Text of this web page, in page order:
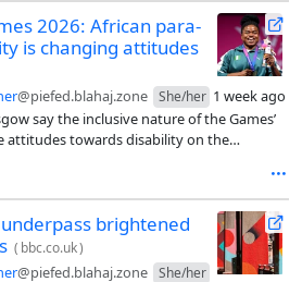
2026: African para-
is changing attitudes
@piefed.blahaj.zone She/her 1 week ago
say the inclusive nature of the Games’
attitudes towards disability on the
brightened
( bbc.co.uk)
@piefed.blahaj.zone She/her